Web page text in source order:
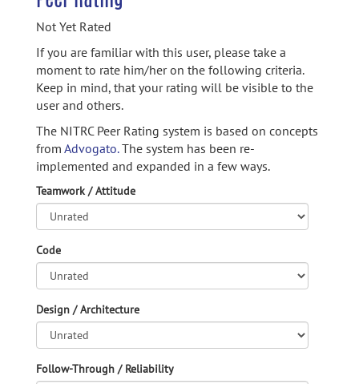
Not Yet Rated
If you are familiar with this user, please take a
moment to rate him/her on the following criteria.
Keep in mind, that your rating will be visible to the
user and others.
The NITRC Peer Rating system is based on concepts
from Advogato.The system has been re-
implemented and expanded in a few ways.
Teamwork / Attitude
Code
Design / Architecture
Follow-Through / Reliability